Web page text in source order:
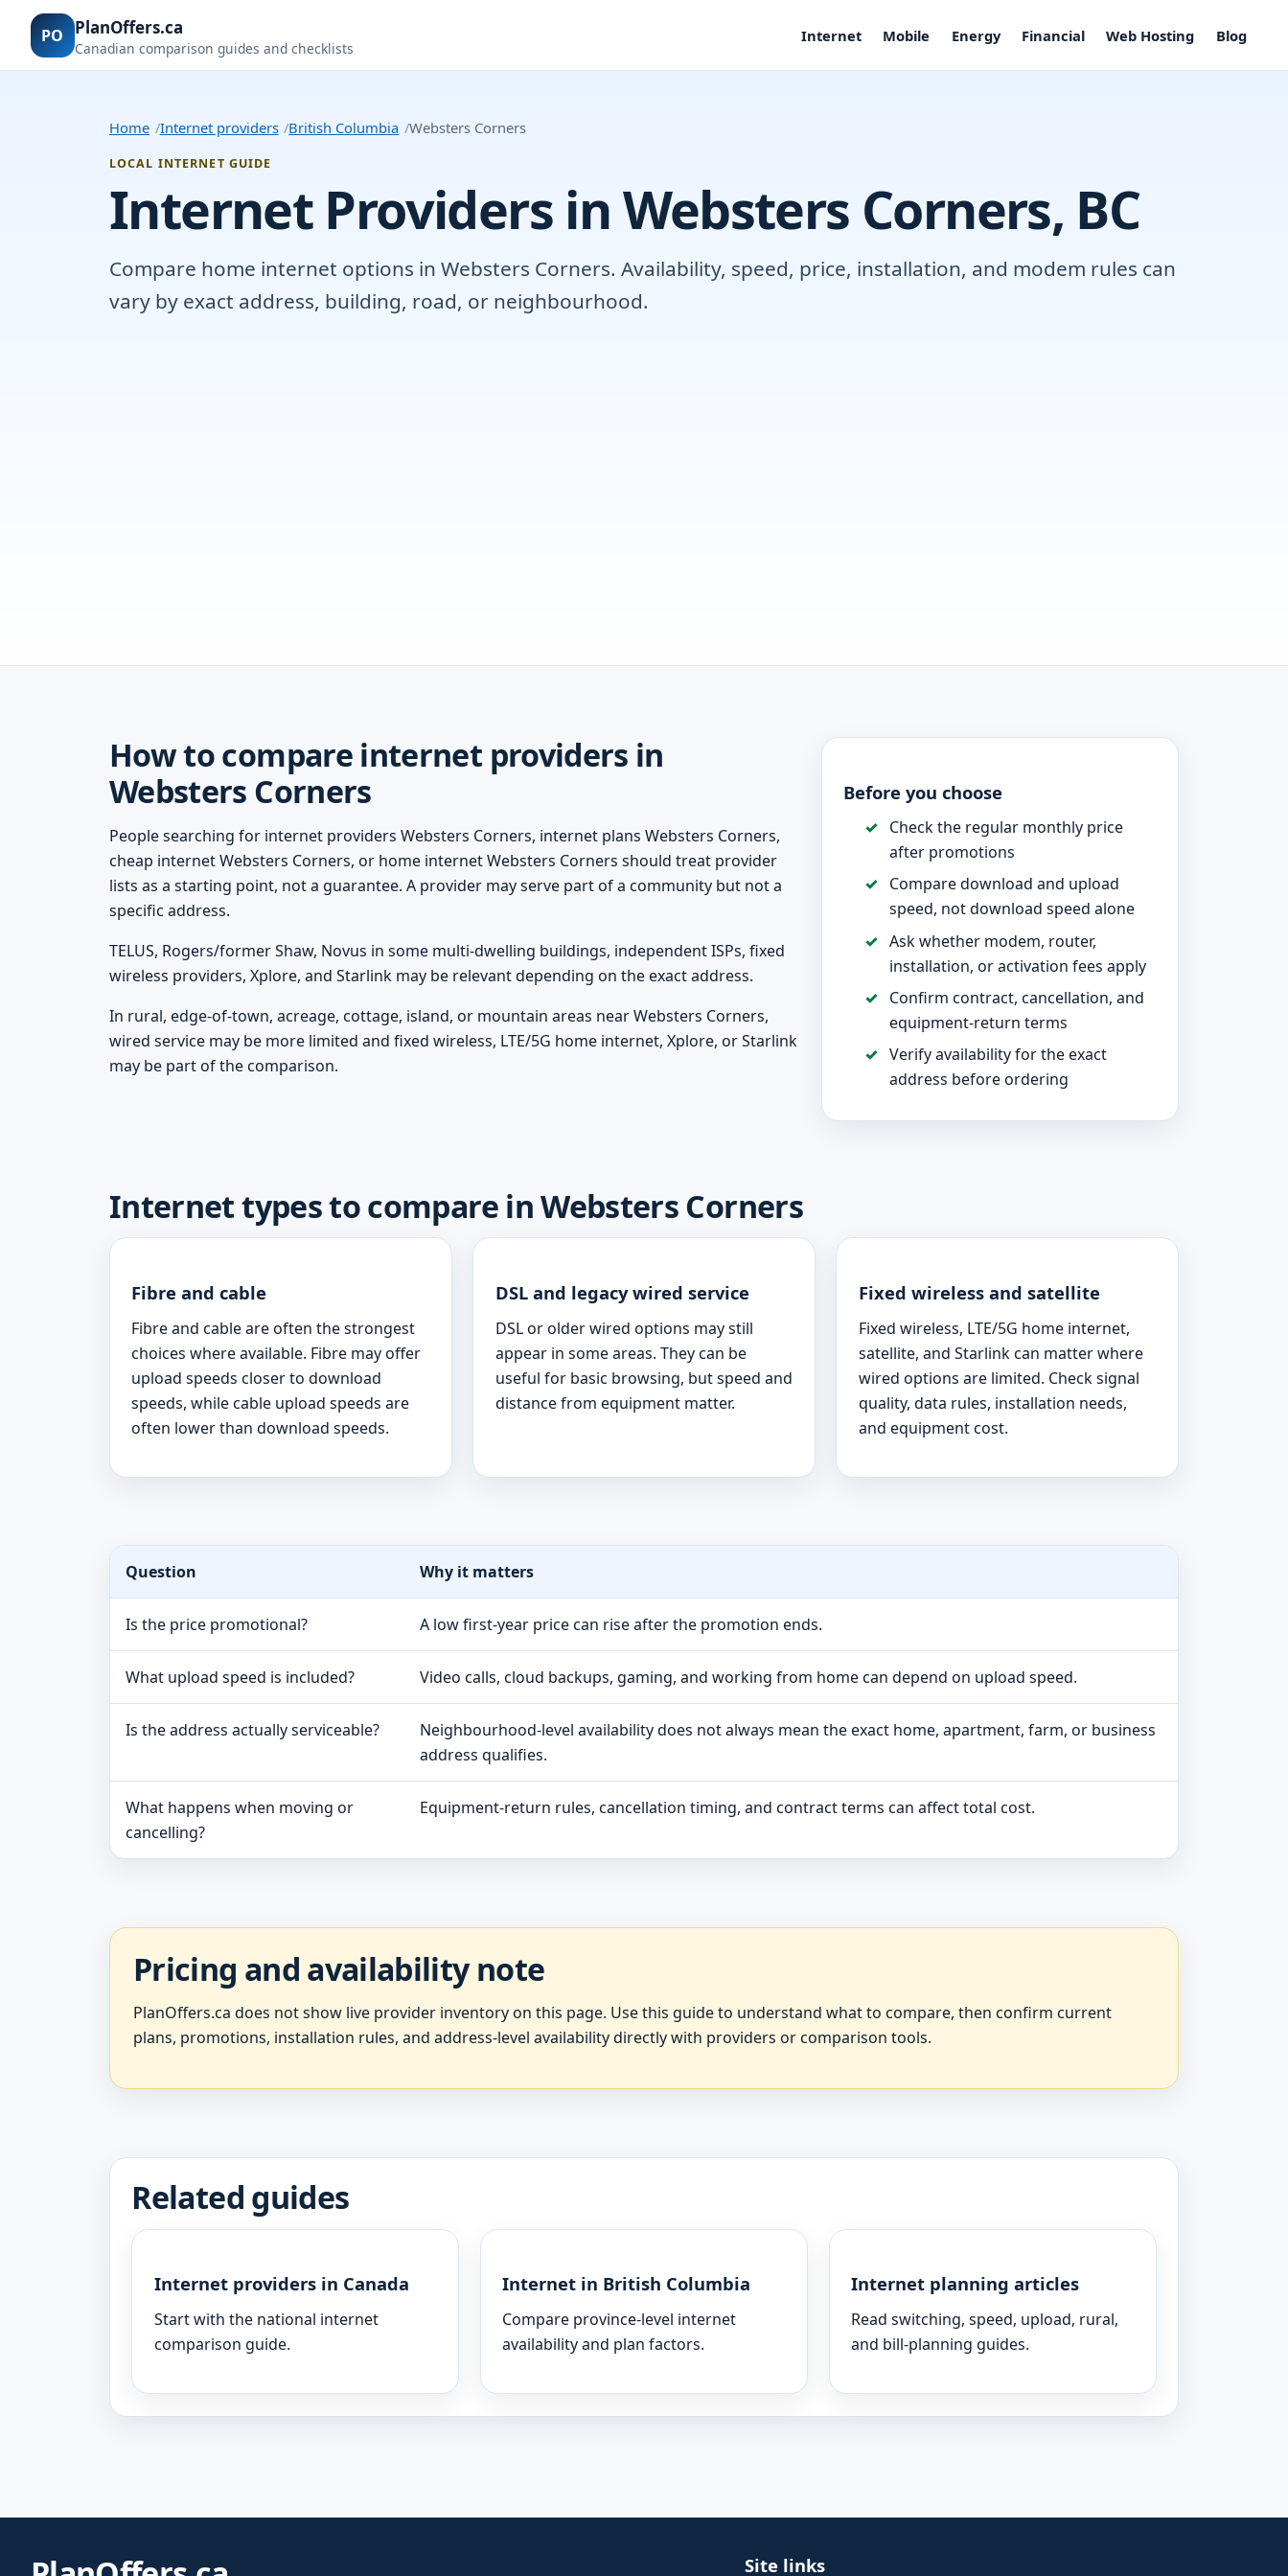
PO PlanOffers.ca
Canadian comparison guides and checklists
Internet Mobile Energy Financial Web Hosting Blog
Home Internet providers British Columbia Websters Corners
LOCAL INTERNET GUIDE
Internet Providers in Websters Corners, BC
Compare home internet options in Websters Corners. Availability, speed, price, installation, and modem rules can
vary by exact address, building, road, or neighbourhood.
How to compare internet providers in
Websters Corners
People searching for internet providers Websters Corners, internet plans Websters Corners,
cheap internet Websters Corners, or home internet Websters Corners should treat provider
lists as a starting point, not a guarantee. A provider may serve part of a community but not a
specific address.
TELUS, Rogers/former Shaw, Novus in some multi-dwelling buildings, independent ISPs, fixed
wireless providers, Xplore, and Starlink may be relevant depending on the exact address.
In rural, edge-of-town, acreage, cottage, island, or mountain areas near Websters Corners,
wired service may be more limited and fixed wireless, LTE/5G home internet, Xplore, or Starlink
may be part of the comparison.
Before you choose
Check the regular monthly price
after promotions
Compare download and upload
speed, not download speed alone
Ask whether modem, router,
installation, or activation fees apply
Confirm contract, cancellation, and
equipment-return terms
Verify availability for the exact
address before ordering
Internet types to compare in Websters Corners
Fibre and cable
Fibre and cable are often the strongest
choices where available. Fibre may offer
upload speeds closer to download
speeds, while cable upload speeds are
often lower than download speeds.
DSL and legacy wired service
DSL or older wired options may still
appear in some areas. They can be
useful for basic browsing, but speed and
distance from equipment matter.
Fixed wireless and satellite
Fixed wireless, LTE/5G home internet,
satellite, and Starlink can matter where
wired options are limited. Check signal
quality, data rules, installation needs,
and equipment cost.
Question Why it matters
Is the price promotional? A low first-year price can rise after the promotion ends.
What upload speed is included? Video calls, cloud backups, gaming, and working from home can depend on upload speed.
Is the address actually serviceable?
Neighbourhood-level availability does not always mean the exact home, apartment, farm, or business
address qualifies.
What happens when moving or
cancelling?
Equipment-return rules, cancellation timing, and contract terms can affect total cost.
Pricing and availability note
PlanOffers.ca does not show live provider inventory on this page. Use this guide to understand what to compare, then confirm current
plans, promotions, installation rules, and address-level availability directly with providers or comparison tools.
Related guides
Internet providers in Canada
Start with the national internet
comparison guide.
Internet in British Columbia
Compare province-level internet
availability and plan factors.
Internet planning articles
Read switching, speed, upload, rural,
and bill-planning guides.
Site links